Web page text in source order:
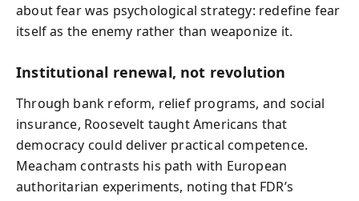
about fear was psychological strategy: redefine fear
itself as the enemy rather than weaponize it.
Institutional renewal, not revolution
Through bank reform, relief programs, and social
insurance, Roosevelt taught Americans that
democracy could deliver practical competence.
Meacham contrasts his path with European
authoritarian experiments, noting that FDR’s